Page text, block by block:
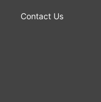
Contact Us